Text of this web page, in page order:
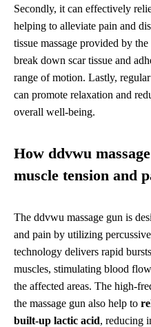
Secondly, it can effectively
helping to alleviate pain and
tissue massage provided by
break down scar tissue and
range of motion. Lastly,
can promote relaxation and
overall well-being.
How ddvwu
muscle tension and
The ddvwu massage gun is
and pain by utilizing
technology delivers rapid
muscles, stimulating blood
the affected areas. The high-
the massage gun also help to
built-up lactic acid, reducing